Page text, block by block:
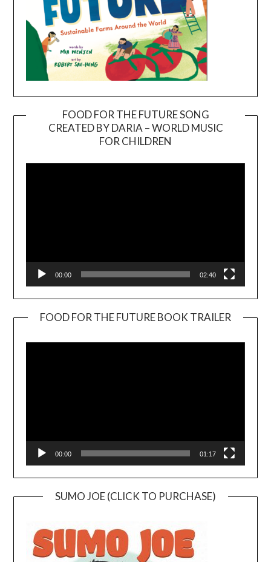
FOOD FOR THE FUTURE SONG
CREATED BY DARIA – WORLD MUSIC
FOR CHILDREN
00:00 02:40
FOOD FOR THE FUTURE BOOK TRAILER
00:00 01:17
SUMO JOE (CLICK TO PURCHASE)